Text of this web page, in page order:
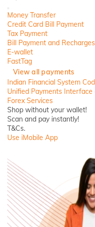
Close
Money Transfer
Credit Card Bill Payment
Tax Payment
Bill Payment and Recharges
E-wallet
FastTag
View all payments
Indian Financial System
Unified Payments Interface
Forex Services
Shop without your wallet!
Scan and pay instantly!
T&Cs.
Use iMobile App